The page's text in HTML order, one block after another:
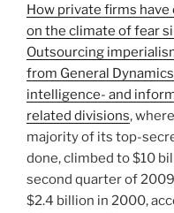
How private firms have
on the climate of fear
Outsourcing
from General
intelligence- and
related divisions,
majority of its top-
done, climbed to $10
second quarter of
$2.4 billion in 2000,